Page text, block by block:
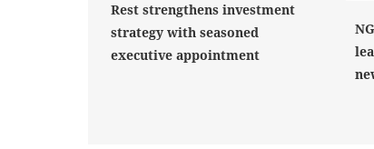
Rest strengthens investment
strategy with seasoned
executive appointment